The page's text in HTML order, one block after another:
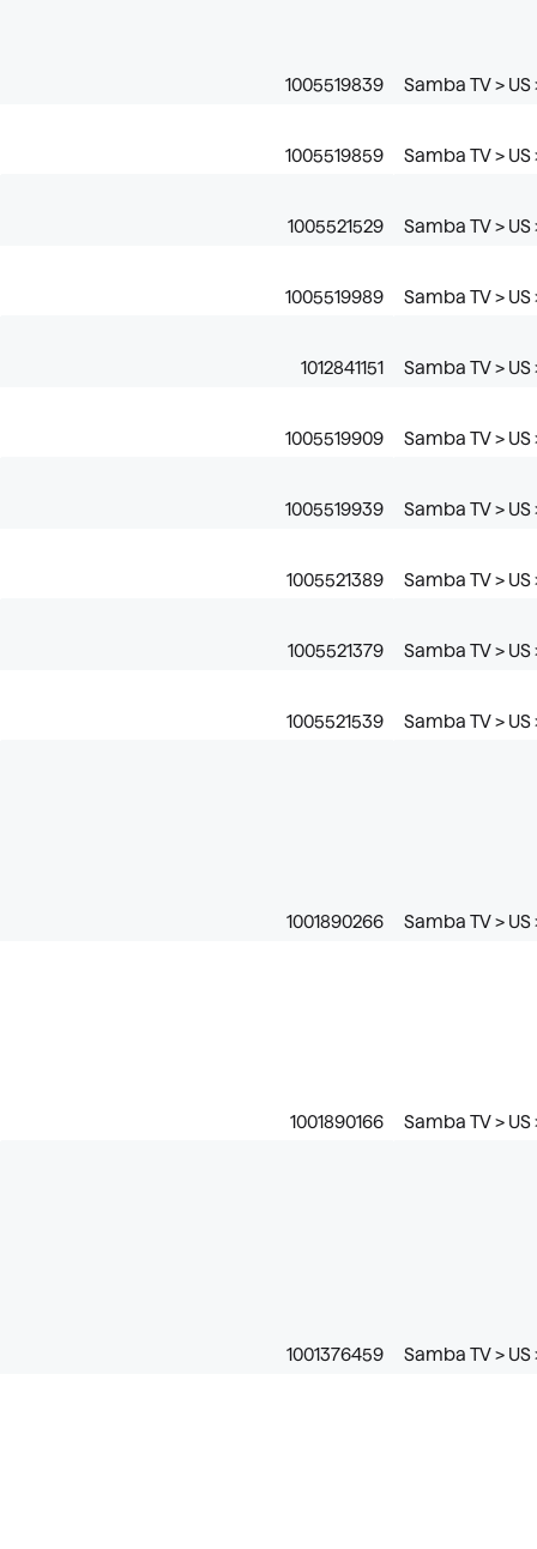
1005519839 Samba TV >
1005519859 Samba TV >
1005521529 Samba TV >
1005519989 Samba TV >
1012841151 Samba TV >
1005519909 Samba TV >
1005519939 Samba TV >
1005521389 Samba TV >
1005521379 Samba TV >
1005521539 Samba TV >
1001890266 Samba TV >
1001890166 Samba TV >
1001376459 Samba TV >